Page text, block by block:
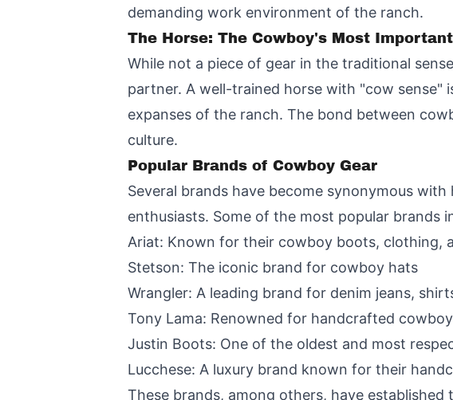
demanding work environment of the ranch.
The Horse: The Cowboy's Most Important
While not a piece of gear in the traditional
partner. A well-trained horse with "cow
expanses of the ranch. The bond between
culture.
Popular Brands of Cowboy Gear
Several brands have become synonymous
enthusiasts. Some of the most popular brands
Ariat: Known for their cowboy boots, clothing,
Stetson: The iconic brand for cowboy hats
Wrangler: A leading brand for denim jeans,
Tony Lama: Renowned for handcrafted
Justin Boots: One of the oldest and most
Lucchese: A luxury brand known for their
These brands, among others, have